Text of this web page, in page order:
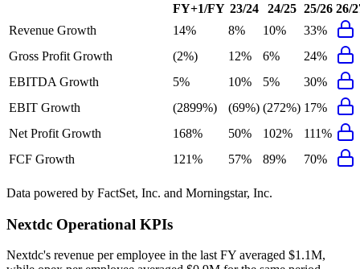
FY+1/FY 23/24 24/25 25/26 26/
Revenue Growth
14% 8% 10%
33%
Gross Profit Growth
(2%) 12% 6%
24%
EBITDA Growth
5% 10% 5%
30%
EBIT Growth
(2899%) (69%) (272%) 17%
Net Profit Growth
168% 50% 102%
111%
FCF Growth
121% 57% 89% 70%
Data powered by FactSet, Inc. and Morningstar, Inc.
Nextdc Operational KPIs
Nextdc's revenue per employee in the last FY averaged $1.1M,